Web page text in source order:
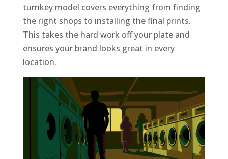
turnkey model covers everything from finding
the right shops to installing the final prints.
This takes the hard work off your plate and
ensures your brand looks great in every
location.